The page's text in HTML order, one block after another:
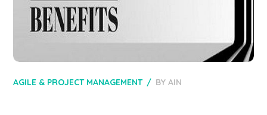
AGILE & PROJECT MANAGEMENT BYAIN